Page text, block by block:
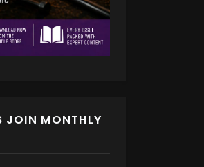
JOIN MONTHLY